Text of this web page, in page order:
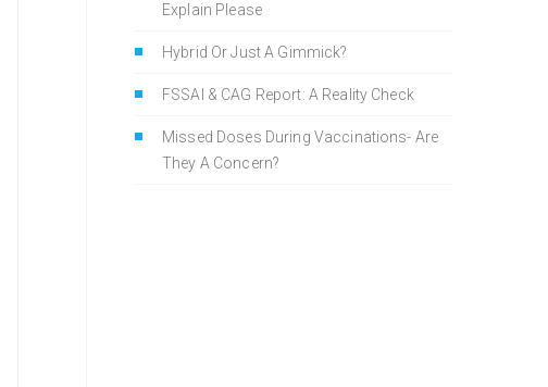
Explain Please
Hybrid Or Just A Gimmick?
FSSAI & CAG Report: A Reality Check
Missed Doses During Vaccinations- Are
They A Concern?